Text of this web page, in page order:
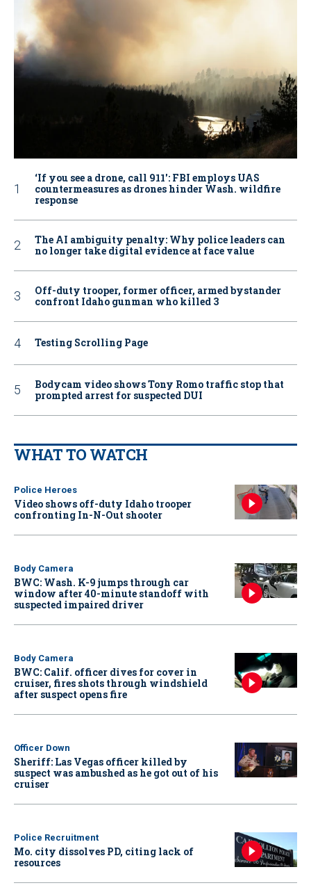
‘If you see a drone, call 911': FBI employs UAS
countermeasures as drones hinder Wash. wildfire
response
The AI ambiguity penalty: Why police leaders can
no longer take digital evidence at face value
Off-duty trooper, former officer, armed bystander
confront Idaho gunman who killed 3
Testing Scrolling Page
Bodycam video shows Tony Romo traffic stop that
prompted arrest for suspected DUI
WHAT TO WATCH
Police Heroes
Video shows off-duty Idaho trooper
confronting In-N-Out shooter
Body Camera
BWC: Wash. K-9 jumps through car
window after 40-minute standoff with
suspected impaired driver
Body Camera
BWC: Calif. officer dives for cover in
cruiser, fires shots through windshield
after suspect opens fire
Officer Down
Sheriff: Las Vegas officer killed by
suspect was ambushed as he got out of his
cruiser
Police Recruitment
Mo. city dissolves PD, citing lack of
resources